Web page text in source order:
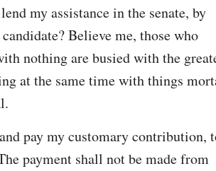
my assistance in the senate, by
Believe me, those who
nothing are busied with the
at the same time with things
pay my customary contribution,
payment shall not be made from